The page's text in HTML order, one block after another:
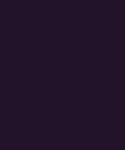
Initiative in Pune